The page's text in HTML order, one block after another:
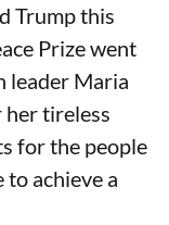
Trump this
Prize went
leader Maria
her tireless
for the people
achieve a